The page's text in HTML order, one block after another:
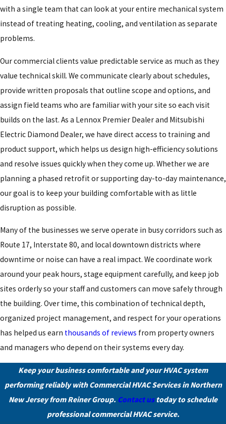
with a single team that can look at your entire mechanical system
instead of treating heating, cooling, and ventilation as separate
problems.
Our commercial clients value predictable service as much as they
value technical skill. We communicate clearly about schedules,
provide written proposals that outline scope and options, and
assign field teams who are familiar with your site so each visit
builds on the last. As a Lennox Premier Dealer and Mitsubishi
Electric Diamond Dealer, we have direct access to training and
product support, which helps us design high-efficiency solutions
and resolve issues quickly when they come up. Whether we are
planning a phased retrofit or supporting day-to-day maintenance,
our goal is to keep your building comfortable with as little
disruption as possible.
Many of the businesses we serve operate in busy corridors such as
Route 17, Interstate 80, and local downtown districts where
downtime or noise can have a real impact. We coordinate work
around your peak hours, stage equipment carefully, and keep job
sites orderly so your staff and customers can move safely through
the building. Over time, this combination of technical depth,
organized project management, and respect for your operations
has helped us earn thousands of reviews from property owners
and managers who depend on their systems every day.
Keep your business comfortable and your HVAC system
performing reliably with Commercial HVAC Services in Northern
New Jersey from Reiner Group. Contact ustoday to schedule
professional commercial HVAC service.